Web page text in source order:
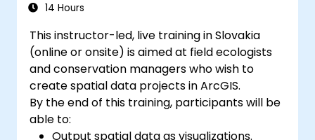
14 Hours
This instructor-led, live training in Slovakia
(online or onsite) is aimed at field ecologists
and conservation managers who wish to
create spatial data projects in ArcGIS.
By the end of this training, participants will be
able to:
Output spatial data as visualizations.